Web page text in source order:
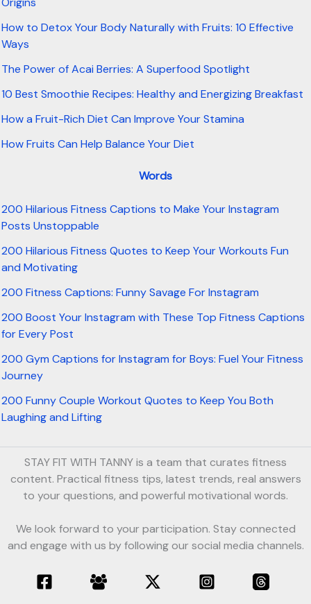
How to Detox Your Body Naturally with Fruits: 10 Effective
Ways
The Power of Acai Berries: A Superfood Spotlight
10 Best Smoothie Recipes: Healthy and Energizing Breakfast
How a Fruit-Rich Diet Can Improve Your Stamina
How Fruits Can Help Balance Your Diet
Words
200 Hilarious Fitness Captions to Make Your Instagram
Posts Unstoppable
200 Hilarious Fitness Quotes to Keep Your Workouts Fun
and Motivating
200 Fitness Captions: Funny Savage For Instagram
200 Boost Your Instagram with These Top Fitness Captions
for Every Post
200 Gym Captions for Instagram for Boys: Fuel Your Fitness
Journey
200 Funny Couple Workout Quotes to Keep You Both
Laughing and Lifting
STAY FIT WITH TANNY is a team that curates fitness
content. Practical fitness tips, latest trends, real answers
to your questions, and powerful motivational words.
We look forward to your participation. Stay connected
and engage with us by following our social media channels.